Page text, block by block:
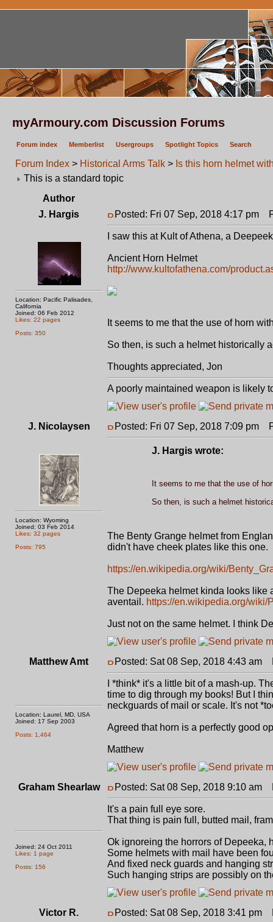
myArmoury.com Discussion Forums
Forum index Memberlist Usergroups Spotlight Topics Search
Forum Index > Historical Arms Talk > Is this horn helmet
This is a standard topic
Author
J. Hargis
Location: Pacific Palisades,
California
Joined: 06 Feb 2012
Likes: 22 pages
Posts: 350
Posted: Fri 07 Sep, 2018 4:17 pm
I saw this at Kult of Athena, a
Ancient Horn Helmet
http://www.kultofathena.com/
It seems to me that the use of horn
So then, is such a helmet historically
Thoughts appreciated, Jon
A poorly maintained weapon is likely
J. Nicolaysen
Location: Wyoming
Joined: 03 Feb 2014
Likes: 32 pages
Posts: 795
Posted: Fri 07 Sep, 2018 7:09 pm
J. Hargis wrote:
It seems to me that the use of
So then, is such a helmet
The Benty Grange helmet from
didn't have cheek plates like this one.
https://en.wikipedia.org/wiki/
The Depeeka helmet kinda looks like
aventail. https://en.wikipedia.org/wiki/
Just not on the same helmet. I think
Matthew Amt
Location: Laurel, MD, USA
Joined: 17 Sep 2003
Posts: 1,464
Posted: Sat 08 Sep, 2018 4:43 am
I *think* it's a little bit of a mash-up.
time to dig through my books! But I
neckguards of mail or scale. It's not
Agreed that horn is a perfectly good
Matthew
Graham Shearlaw
Joined: 24 Oct 2011
Likes: 1 page
Posts: 156
Posted: Sat 08 Sep, 2018 9:10 am
It's a pain full eye sore.
That thing is pain full, butted mail,
Ok ignoreing the horrors of Depeeka,
Some helmets with mail have been
And fixed neck guards and hanging
Such hanging strips are possibly on
Victor R. Posted: Sat 08 Sep, 2018 3:41 pm